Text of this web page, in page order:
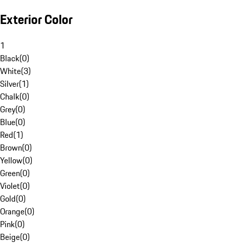
Exterior Color
1
Black(0)
White(3)
Silver(1)
Chalk(0)
Grey(0)
Blue(0)
Red(1)
Brown(0)
Yellow(0)
Green(0)
Violet(0)
Gold(0)
Orange(0)
Pink(0)
Beige(0)